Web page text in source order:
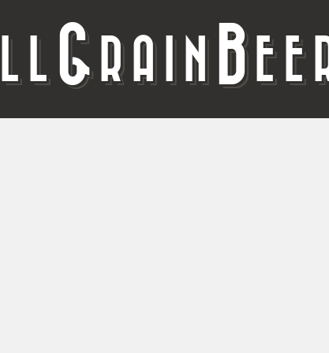
G RAIN B